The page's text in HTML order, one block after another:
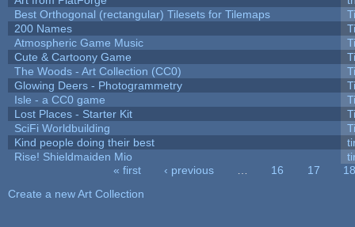
Best Orthogonal (rectangular) Tilesets for Tilemaps
200 Names
Atmospheric Game Music
Cute & Cartoony Game
The Woods - Art Collection (CC0)
Glowing Deers - Photogrammetry
Isle - a CC0 game
Lost Places - Starter Kit
SciFi Worldbuilding
Kind people doing their best
Rise! Shieldmaiden Mio
« first ‹ previous 16 17
18
Create a new Art Collection